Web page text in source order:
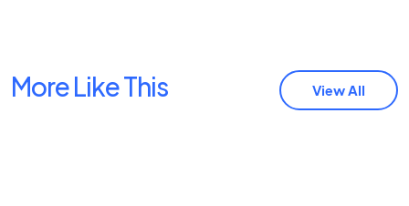
More Like This View All